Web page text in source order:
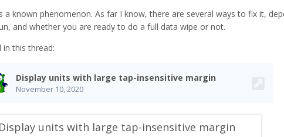
a known phenomenon. As far I know, there are several ways to fix it,
and whether you are ready to do a full data wipe or not.
in this thread: